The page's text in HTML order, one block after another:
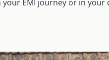
EMI journey or in your